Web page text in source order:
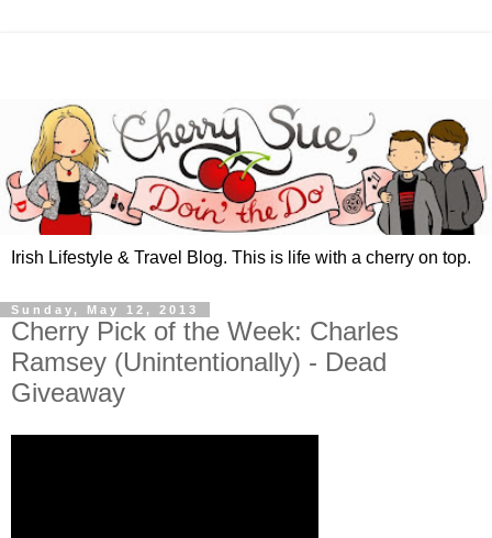
Irish Lifestyle & Travel Blog. This is life with a cherry on top.
Sunday, May 12, 2013
Cherry Pick of the Week: Charles
Ramsey (Unintentionally) - Dead
Giveaway